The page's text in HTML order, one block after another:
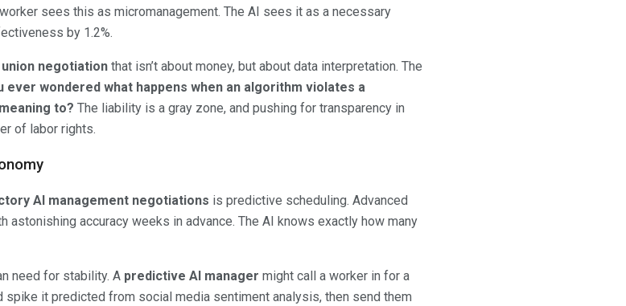
sees this as micromanagement. The AI sees it as a necessary
by 1.2%.
negotiation that isn’t about money, but about data interpretation. The
ever wondered what happens when an algorithm violates a
to? The liability is a gray zone, and pushing for transparency in
of labor rights.
AI management negotiations is predictive scheduling. Advanced
accuracy weeks in advance. The AI knows exactly how many
need for stability. A predictive AI manager might call a worker in for a
spike it predicted from social media sentiment analysis, then send them